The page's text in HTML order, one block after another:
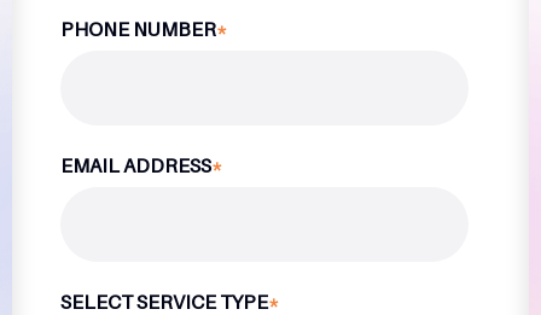
PHONE NUMBER*
EMAIL ADDRESS*
SELECT SERVICE TYPE*